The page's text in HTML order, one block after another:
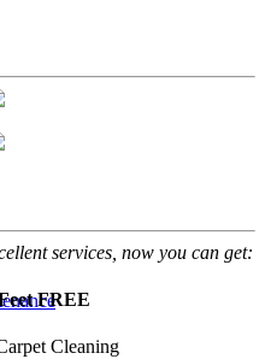
services, now you can get:
FREE
Cleaning